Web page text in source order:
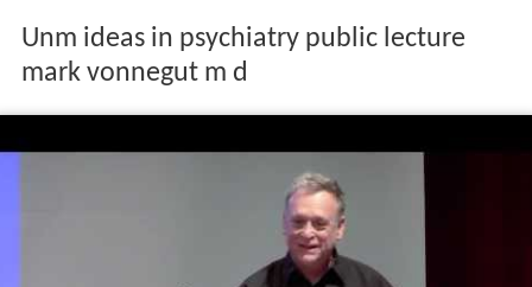
Unm ideas in psychiatry public lecture
mark vonnegut m d